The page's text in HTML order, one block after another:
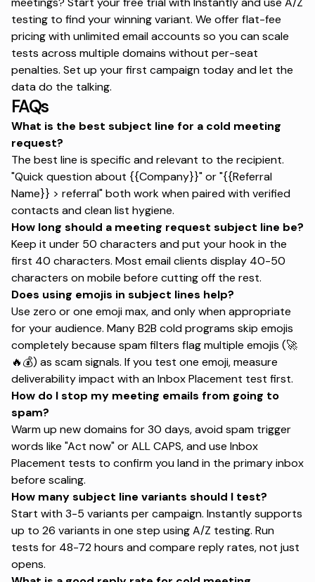
testing to find your winning variant. We offer flat-fee
pricing with unlimited email accounts so you can scale
tests across multiple domains without per-seat
penalties. Set up your first campaign today and let the
data do the talking.
FAQs
What is the best subject line for a cold meeting
request?
The best line is specific and relevant to the recipient.
"Quick question about {{Company}}" or "{{Referral
Name}} > referral" both work when paired with verified
contacts and clean list hygiene.
How long should a meeting request subject line be?
Keep it under 50 characters and put your hook in the
first 40 characters. Most email clients display 40-50
characters on mobile before cutting off the rest.
Does using emojis in subject lines help?
Use zero or one emoji max, and only when appropriate
for your audience. Many B2B cold programs skip emojis
completelybecause spam filters flag multiple emojis (🚀
🔥💰) as scam signals. If you test one emoji, measure
deliverability impact with an Inbox Placement test first.
How do I stop my meeting emails from going to
spam?
Warm up new domains for 30 days, avoid spam trigger
words like "Act now" or ALL CAPS, and use Inbox
Placement tests to confirm you land in the primary inbox
before scaling.
How many subject line variants should I test?
Start with 3-5 variants per campaign. Instantly supports
up to 26 variants in one step using A/Z testing. Run
tests for 48-72 hours and compare reply rates, not just
opens.